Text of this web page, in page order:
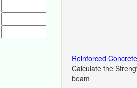
Reinforced
Calculate the
beam